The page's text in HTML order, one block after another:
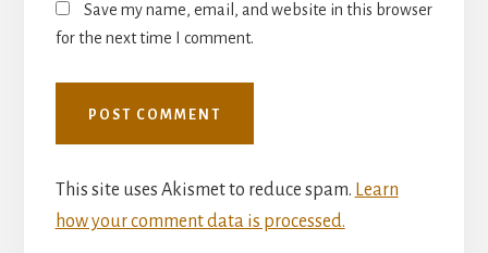
Save my name, email, and website in this browser
for the next time I comment.
This site uses Akismet to reduce spam. Learn
how your comment data is processed.